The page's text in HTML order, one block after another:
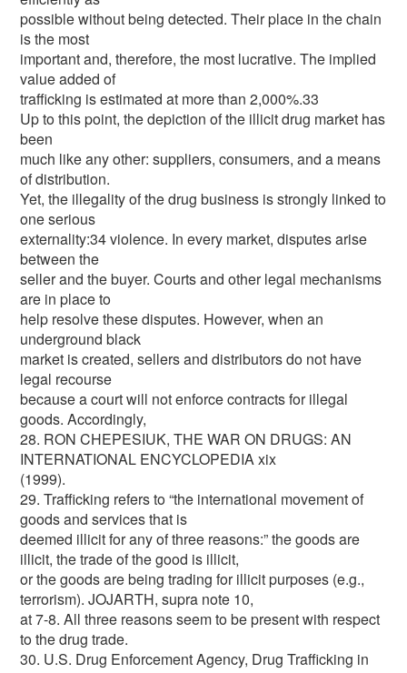
possible without being detected. Their place in the chain
is the most
important and, therefore, the most lucrative. The implied
value added of
trafficking is estimated at more than 2,000%.33
Up to this point, the depiction of the illicit drug market has
been
much like any other: suppliers, consumers, and a means
of distribution.
Yet, the illegality of the drug business is strongly linked to
one serious
externality:34 violence. In every market, disputes arise
between the
seller and the buyer. Courts and other legal mechanisms
are in place to
help resolve these disputes. However, when an
underground black
market is created, sellers and distributors do not have
legal recourse
because a court will not enforce contracts for illegal
goods. Accordingly,
28. RON CHEPESIUK, THE WAR ON DRUGS: AN
INTERNATIONAL ENCYCLOPEDIA xix
(1999).
29. Trafficking refers to “the international movement of
goods and services that is
deemed illicit for any of three reasons:” the goods are
illicit, the trade of the good is illicit,
or the goods are being trading for illicit purposes (e.g.,
terrorism). JOJARTH, supra note 10,
at 7-8. All three reasons seem to be present with respect
to the drug trade.
30. U.S. Drug Enforcement Agency, Drug Trafficking in